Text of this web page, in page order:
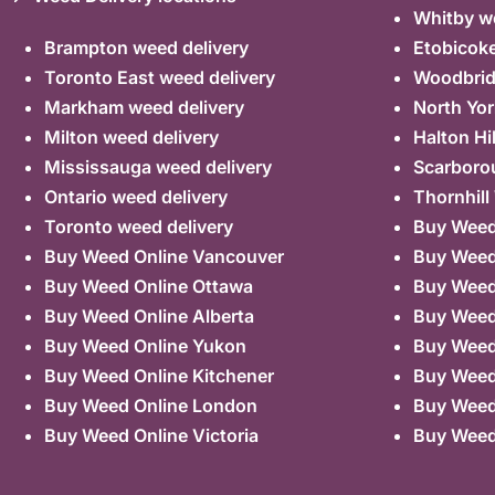
Brampton weed delivery
Toronto East weed delivery
Markham weed delivery
Milton weed delivery
Mississauga weed delivery
Ontario weed delivery
Toronto weed delivery
Buy Weed Online Vancouver
Buy Weed Online Ottawa
Buy Weed Online Alberta
Buy Weed Online Yukon
Buy Weed Online Kitchener
Buy Weed Online London
Buy Weed Online Victoria
Whitby
North
Halton
Thornhill
Buy
Buy
Buy
Buy
Buy
Buy
Buy
Buy